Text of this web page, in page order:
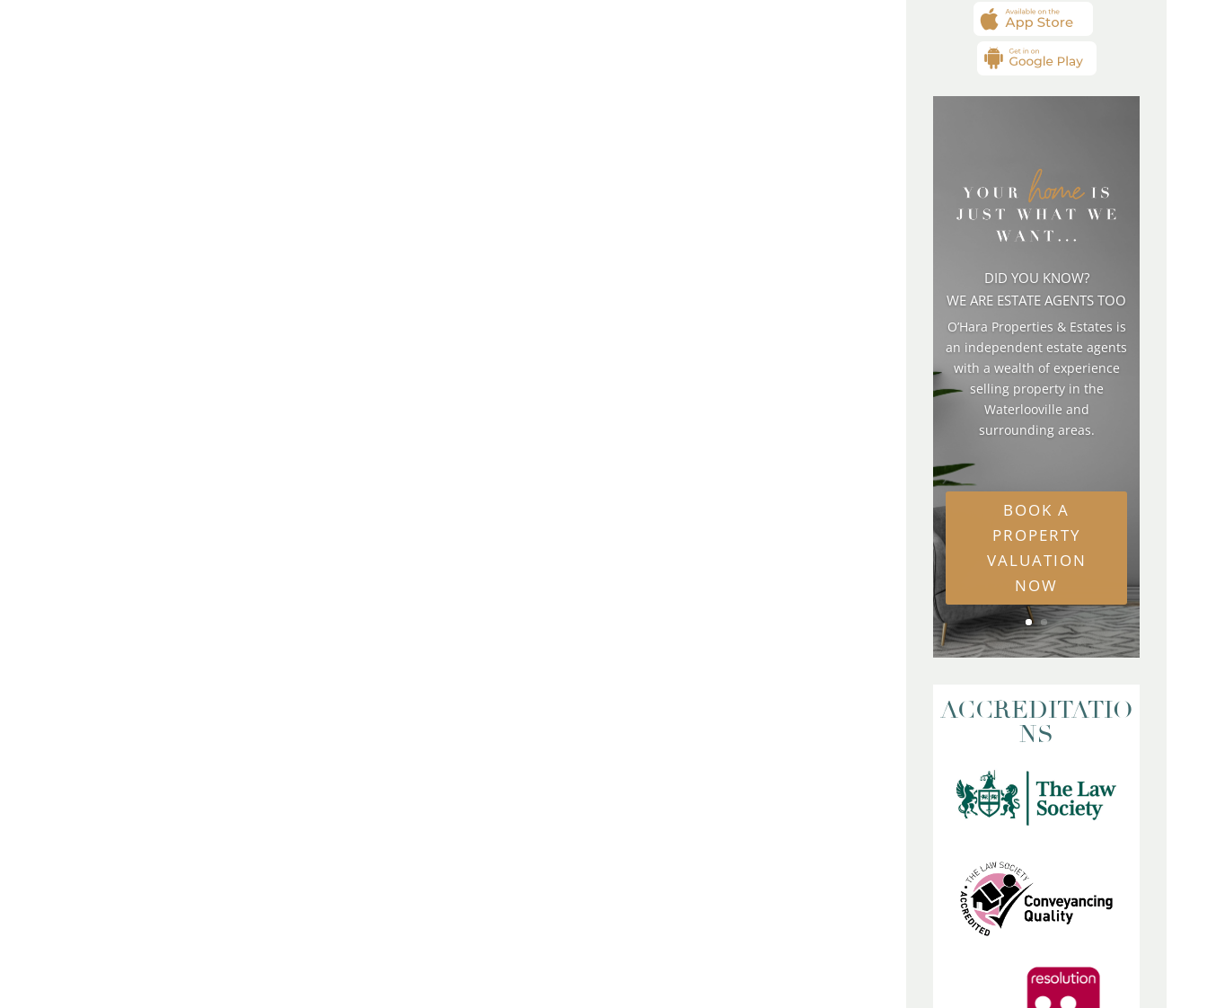
DID YOU KNOW?
WE ARE ESTATE AGENTS TOO
O’Hara Properties & Estates is
an independent estate agents
with a wealth of experience
selling property in the
Waterlooville and
surrounding areas.
BOOK A
PROPERTY
VALUATION
NOW
ACCREDITATIO
NS